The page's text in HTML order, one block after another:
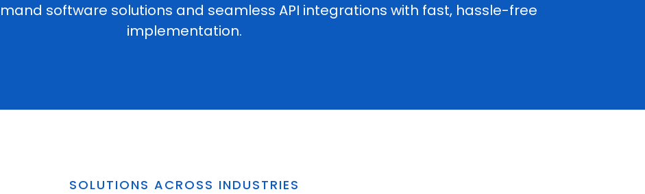
software solutions and seamless API integrations with fast, hassle-free
implementation.
SOLUTIONS ACROSS INDUSTRIES